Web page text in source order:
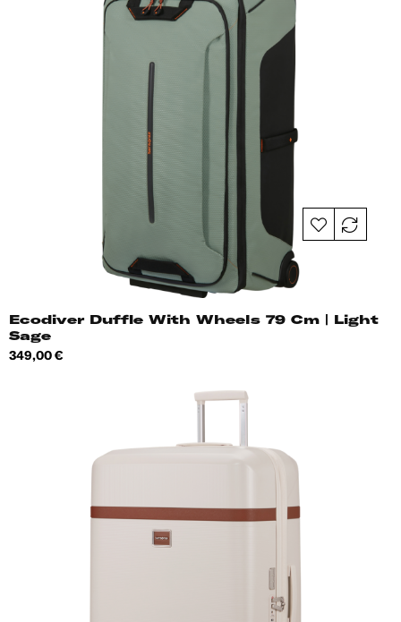
Ecodiver Duffle With Wheels 79 Cm | Light
Sage
Price
349,00 €